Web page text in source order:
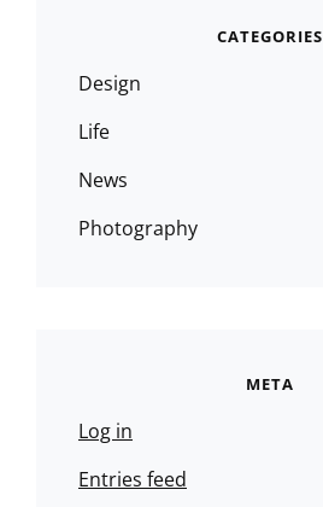
CATEGORIES
Design
Life
News
Photography
META
Log in
Entries feed